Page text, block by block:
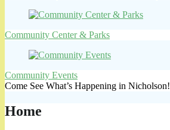
Community Center & Parks
Community Events
Come See What’s Happening in Nicholson!
Home